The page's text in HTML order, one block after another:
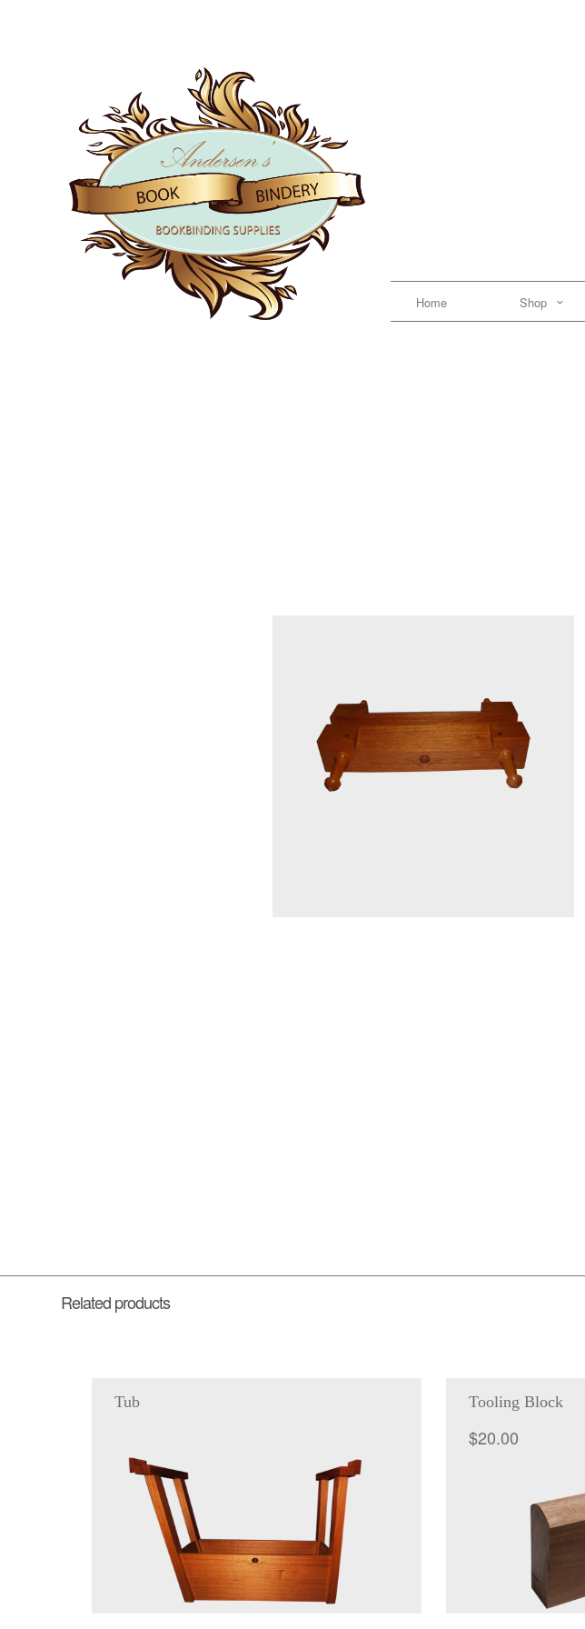
Home Shop
Related products
Tub Tooling Block
$20.00